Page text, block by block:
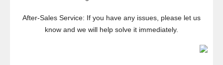
After-Sales Service: If you have any issues, please let us
know and we will help solve it immediately.